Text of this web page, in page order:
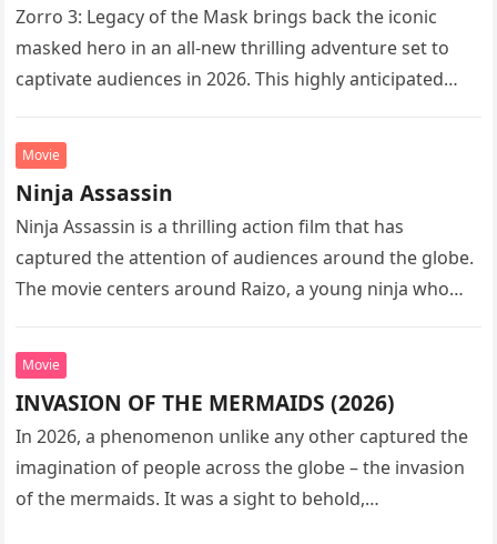
Zorro 3: Legacy of the Mask brings back the iconic
masked hero in an all-new thrilling adventure set to
captivate audiences in 2026. This highly anticipated
Movie
Ninja Assassin
Ninja Assassin is a thrilling action film that has
captured the attention of audiences around the globe.
The movie centers around Raizo, a young ninja who
Movie
INVASION OF THE MERMAIDS (2026)
In 2026, a phenomenon unlike any other captured the
imagination of people across the globe – the invasion
of the mermaids. It was a sight to behold,…